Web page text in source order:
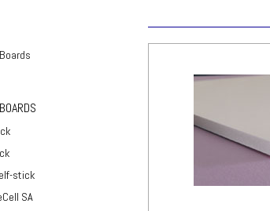
stick
SA